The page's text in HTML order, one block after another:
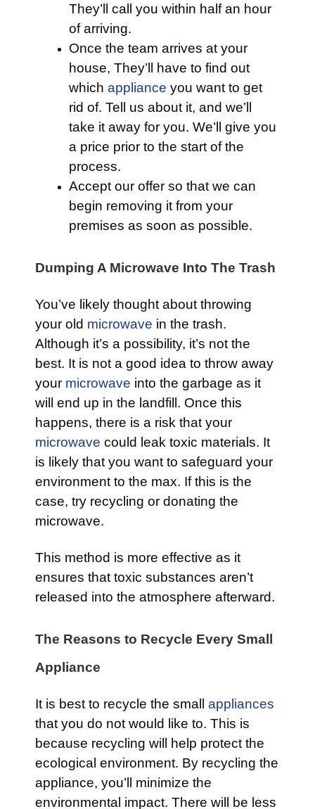
They’ll call you within half an hour
of arriving.
Once the team arrives at your
house, They’ll have to find out
which appliance you want to get
rid of. Tell us about it, and we’ll
take it away for you. We’ll give you
a price prior to the start of the
process.
Accept our offer so that we can
begin removing it from your
premises as soon as possible.
Dumping A Microwave Into The Trash
You’ve likely thought about throwing
your old microwave in the trash.
Although it’s a possibility, it’s not the
best. It is not a good idea to throw away
your microwave into the garbage as it
will end up in the landfill. Once this
happens, there is a risk that your
microwave could leak toxic materials. It
is likely that you want to safeguard your
environment to the max. If this is the
case, try recycling or donating the
microwave.
This method is more effective as it
ensures that toxic substances aren’t
released into the atmosphere afterward.
The Reasons to Recycle Every Small
Appliance
It is best to recycle the small appliances
that you do not would like to. This is
because recycling will help protect the
ecological environment. By recycling the
appliance, you’ll minimize the
environmental impact. There will be less